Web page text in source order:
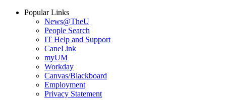
Popular Links
News@TheU
People Search
IT Help and Support
CaneLink
myUM
Workday
Canvas/Blackboard
Employment
Privacy Statement